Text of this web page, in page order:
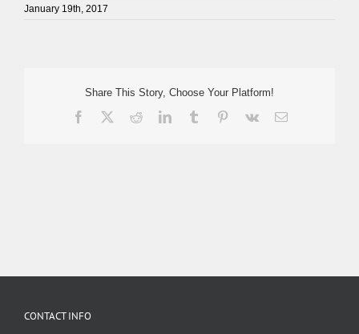
January 19th, 2017
Share This Story, Choose Your Platform!
Facebook RedditLinkedInTumblr Pinterest
Vk Email
CONTACT INFO